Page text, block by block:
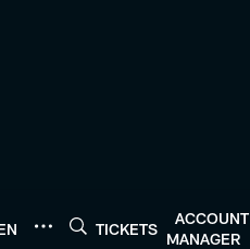
TICKETS
ACCOUNT
MANAGER